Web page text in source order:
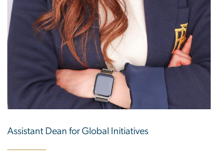
Assistant Dean for Global Initiatives